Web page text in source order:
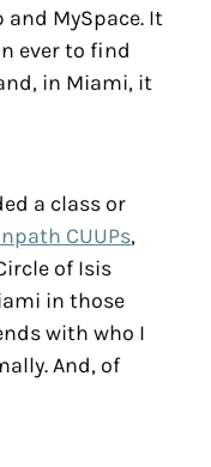
MySpace. It
ever to find
in Miami, it
a class or
CUUPs,
of Isis
in those
with who I
And, of